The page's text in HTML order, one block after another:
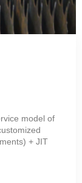
model of
+ JIT